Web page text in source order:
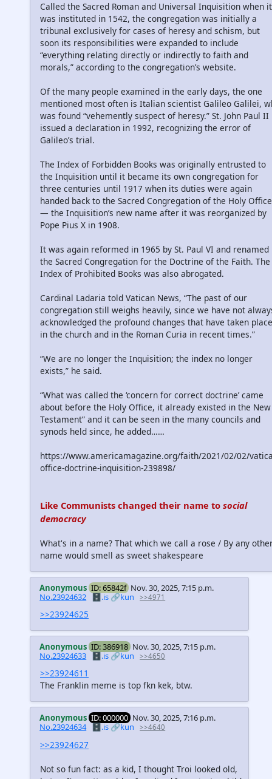
Called the Sacred Roman and Universal Inquisition when it
was instituted in 1542, the congregation was initially a
tribunal exclusively for cases of heresy and schism, but
soon its responsibilities were expanded to include
“everything relating directly or indirectly to faith and
morals,” according to the congregation’s website.
Of the many people examined in the early days, the one
mentioned most often is Italian scientist Galileo Galilei,
was found “vehemently suspect of heresy.” St. John Paul II
issued a declaration in 1992, recognizing the error of
Galileo’s trial.
The Index of Forbidden Books was originally entrusted to
the Inquisition until it became its own congregation for
three centuries until 1917 when its duties were again
handed back to the Sacred Congregation of the Holy Office
— the Inquisition’s new name after it was reorganized by
Pope Pius X in 1908.
It was again reformed in 1965 by St. Paul VI and renamed
the Sacred Congregation for the Doctrine of the Faith. The
Index of Prohibited Books was also abrogated.
Cardinal Ladaria told Vatican News, “The past of our
congregation still weighs heavily, since we have not
acknowledged the profound changes that have taken place
in the church and in the Roman Curia in recent times.”
“We are no longer the Inquisition; the index no longer
exists,” he said.
“What was called the ‘concern for correct doctrine’ came
about before the Holy Office, it already existed in the New
Testament” and it can be seen in the many councils and
synods held since, he added……
https://www.americamagazine.org/faith/2021/02/02/
office-doctrine-inquisition-239898/
Like Communists changed their name to social
democracy
What's in a name? That which we call a rose / By any
name would smell as sweet shakespeare
Anonymous ID: 65842f Nov. 30, 2025, 7:15 p.m.
No.23924632 🗄️.is🔗kun >>4971
>>23924625
Anonymous ID: 386918 Nov. 30, 2025, 7:15 p.m.
No.23924633 🗄️.is🔗kun >>4650
>>23924611
The Franklin meme is top fkn kek, btw.
Anonymous ID: 000000 Nov. 30, 2025, 7:16 p.m.
No.23924634
🗄️.is 🔗kun >>4640
>>23924627
Not so fun fact: as a kid, I thought Troi looked old,